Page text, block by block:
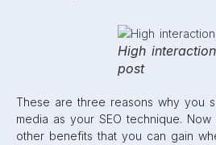
High interaction
post
These are three reasons why you
media as your SEO technique.
other benefits that you can gain